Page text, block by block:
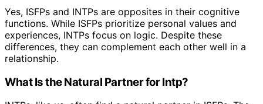
Yes, ISFPs and INTPs are opposites in their cognitive
functions. While ISFPs prioritize personal values and
experiences, INTPs focus on logic. Despite these
differences, they can complement each other well in a
relationship.
What Is the Natural Partner for Intp?